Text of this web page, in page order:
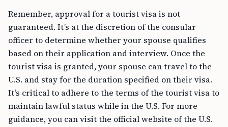
Remember, approval for a tourist visa is not
guaranteed. It’s at the discretion of the consular
officer to determine whether your spouse qualifies
based on their application and interview. Once the
tourist visa is granted, your spouse can travel to the
U.S. and stay for the duration specified on their visa.
It’s critical to adhere to the terms of the tourist visa to
maintain lawful status while in the U.S. For more
guidance, you can visit the official website of the U.S.